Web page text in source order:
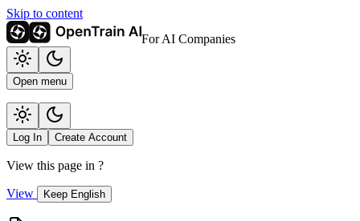
Skip to content
For AI Companies
Open menu
Log In Create Account
View this page in ?
View Keep English